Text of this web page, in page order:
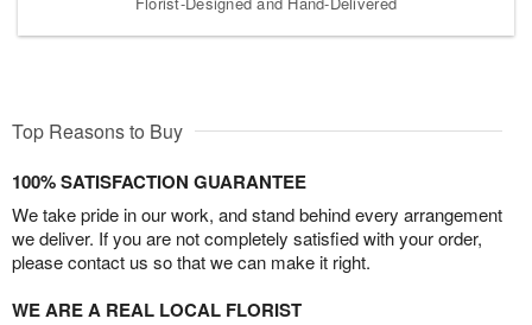
Top Reasons to Buy
100% SATISFACTION GUARANTEE
We take pride in our work, and stand behind every arrangement
we deliver. If you are not completely satisfied with your order,
please contact us so that we can make it right.
WE ARE A REAL LOCAL FLORIST